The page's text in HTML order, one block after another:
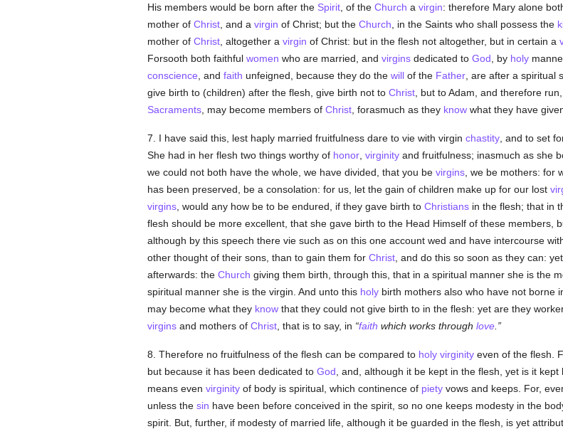
His members would be born after the Spirit, of the Church a virgin: therefore Mary alone
mother of Christ, and a virgin of Christ; but the Church , in the Saints who shall possess the
mother of Christ, altogether a virgin of Christ: but in the flesh not altogether, but in certain a
Forsooth both faithful women who are married, and virginsdedicated to God , by holy
conscience , and faith unfeigned, because they do the willof the Father, are after a spiritual
give birth to (children) after the flesh, give birth not to Christ, but to Adam, and therefore
Sacraments, may become members of Christ, forasmuch as they knowwhat they have
7. I have said this, lest haply married fruitfulness dare to vie with virgin chastity, and to set
She had in her flesh two things worthy of honor, virginityand fruitfulness; inasmuch as she
we could not both have the whole, we have divided, that you be virgins, we be mothers: for
has been preserved, be a consolation: for us, let the gain of children make up for our lost
virgins, would any how be to be endured, if they gave birth to Christiansin the flesh; that in
flesh should be more excellent, that she gave birth to the Head Himself of these members,
although by this speech there vie such as on this one account wed and have intercourse
other thought of their sons, than to gain them for Christ, and do this so soon as they can:
afterwards: the Church giving them birth, through this, that in a spiritual manner she is the
spiritual manner she is the virgin. And unto this holybirth mothers also who have not borne
may become what they knowthat they could not give birth to in the flesh: yet are they
virginsand mothers of Christ, that is to say, in faith which works through love.
8. Therefore no fruitfulness of the flesh can be compared to holy virginityeven of the flesh.
but because it has been dedicated to God , and, although it be kept in the flesh, yet is it
means even virginityof body is spiritual, which continence of pietyvows and keeps. For,
unless the sin have been before conceived in the spirit, so no one keeps modesty in the
spirit. But, further, if modesty of married life, although it be guarded in the flesh, is yet